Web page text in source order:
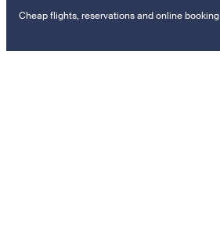
Cheap flights, reservations and online booking